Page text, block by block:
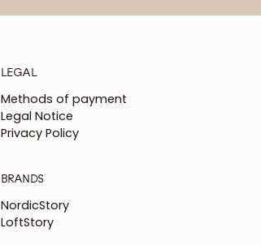
LEGAL
Methods of payment
Legal Notice
Privacy Policy
BRANDS
NordicStory
LoftStory